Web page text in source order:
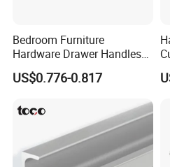
Bedroom Furniture
Hardware Drawer Handles
and Knobs Dresser Usage
Pull Handles
US$0.776-0.817